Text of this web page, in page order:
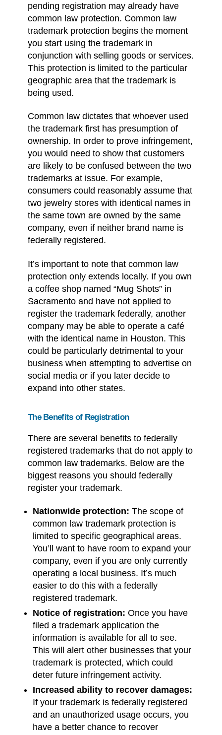
pending registration may already have
common law protection. Common law
trademark protection begins the moment
you start using the trademark in
conjunction with selling goods or services.
This protection is limited to the particular
geographic area that the trademark is
being used.
Common law dictates that whoever used
the trademark first has presumption of
ownership. In order to prove infringement,
you would need to show that customers
are likely to be confused between the two
trademarks at issue. For example,
consumers could reasonably assume that
two jewelry stores with identical names in
the same town are owned by the same
company, even if neither brand name is
federally registered.
It’s important to note that common law
protection only extends locally. If you own
a coffee shop named “Mug Shots” in
Sacramento and have not applied to
register the trademark federally, another
company may be able to operate a café
with the identical name in Houston. This
could be particularly detrimental to your
business when attempting to advertise on
social media or if you later decide to
expand into other states.
The Benefits of Registration
There are several benefits to federally
registered trademarks that do not apply to
common law trademarks. Below are the
biggest reasons you should federally
register your trademark.
Nationwide protection: The scope of
common law trademark protection is
limited to specific geographical areas.
You’ll want to have room to expand your
company, even if you are only currently
operating a local business. It’s much
easier to do this with a federally
registered trademark.
Notice of registration: Once you have
filed a trademark application the
information is available for all to see.
This will alert other businesses that your
trademark is protected, which could
deter future infringement activity.
Increased ability to recover damages:
If your trademark is federally registered
and an unauthorized usage occurs, you
have a better chance to recover